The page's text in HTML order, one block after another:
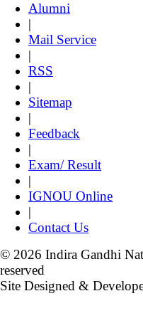
Alumni
|
Mail Service
|
RSS
|
Sitemap
|
Feedback
|
Exam/ Result
|
IGNOU Online
|
Contact Us
© 2026 Indira Gandhi
reserved
Site Designed &